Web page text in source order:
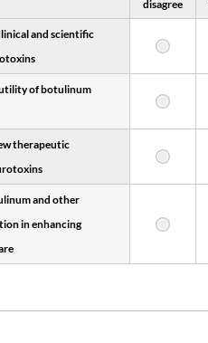
disagree
and scientific
of botulinum
therapeutic
and other
in enhancing